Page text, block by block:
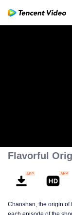
Flavorful
Chaoshan, the origin of